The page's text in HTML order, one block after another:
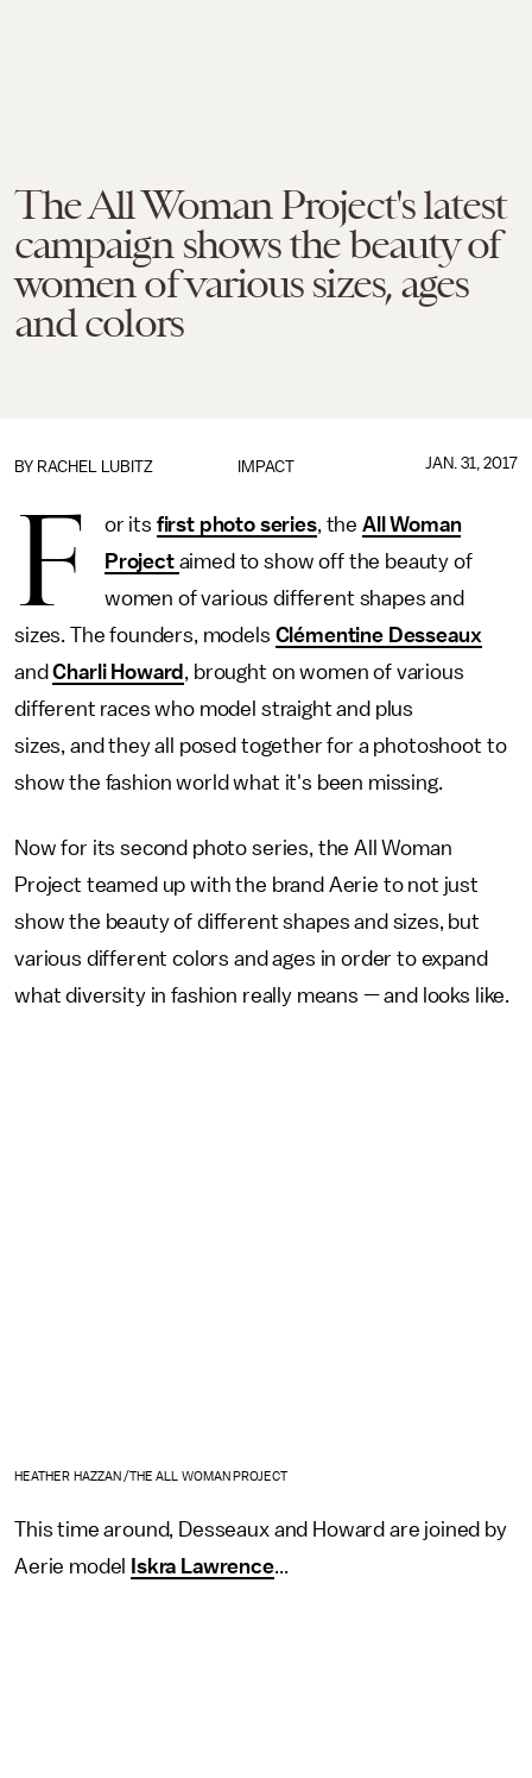
The All Woman Project's latest
campaign shows the beauty of
women of various sizes, ages
and colors
IMPACT
BY RACHEL LUBITZ JAN. 31, 2017
F or its first photo series, the All Woman
Project aimed to show off the beauty of
women of various different shapes and
sizes. The founders, models Clémentine Desseaux
andCharli Howard , brought on women of various
different races who model straight and plus
sizes, and they all posed together for a photoshoot to
show the fashion world what it's been missing.
Now for its second photo series, the All Woman
Project teamed up with the brand Aerie to not just
show the beauty of different shapes and sizes, but
various different colors and ages in order to expand
what diversity in fashion really means — and looks like.
HEATHER HAZZAN /THE ALL WOMAN PROJECT
This time around, Desseaux and Howard are joined by
Aerie model
Iskra Lawrence...